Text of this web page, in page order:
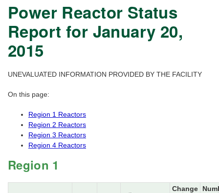
Power Reactor Status
Report for January 20,
2015
UNEVALUATED INFORMATION PROVIDED BY THE FACILITY
On this page:
Region 1 Reactors
Region 2 Reactors
Region 3 Reactors
Region 4 Reactors
Region 1
Change